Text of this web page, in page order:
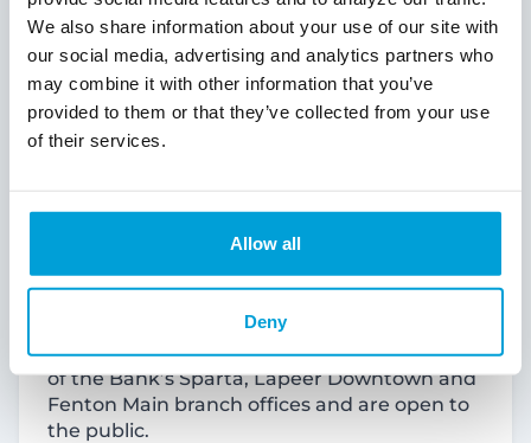
We also share information about your use of our site with
our social media, advertising and analytics partners who
may combine it with other information that you’ve
provided to them or that they’ve collected from your use
of their services.
Allow all
Deny
ChoiceOne Financial Services, Inc., and
ChoiceOne Bank (NASDAQ: COFS)
Shred Days in Sparta, Lapeer and Fenton.
The events will take place in the parking lots
of the Bank’s Sparta, Lapeer Downtown and
Fenton Main branch offices and are open to
the public.